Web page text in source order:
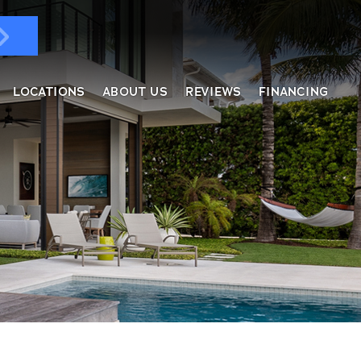
LOCATIONS ABOUT US REVIEWS FINANCING
& Doors
Enclosures
Windows
Screens
Overs
Harbor
Rooms